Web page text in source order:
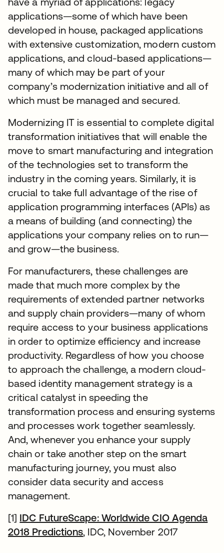
applications—some of which have been
developed in house, packaged applications
with extensive customization, modern custom
applications, and cloud-based applications—
many of which may be part of your
company’s modernization initiative and all of
which must be managed and secured.
Modernizing IT is essential to complete digital
transformation initiatives that will enable the
move to smart manufacturing and integration
of the technologies set to transform the
industry in the coming years. Similarly, it is
crucial to take full advantage of the rise of
application programming interfaces (APIs) as
a means of building (and connecting) the
applications your company relies on to run—
and grow—the business.
For manufacturers, these challenges are
made that much more complex by the
requirements of extended partner networks
and supply chain providers—many of whom
require access to your business applications
in order to optimize efficiency and increase
productivity. Regardless of how you choose
to approach the challenge, a modern cloud-
based identity management strategy is a
critical catalyst in speeding the
transformation process and ensuring systems
and processes work together seamlessly.
And, whenever you enhance your supply
chain or take another step on the smart
manufacturing journey, you must also
consider data security and access
management.
[1] IDC FutureScape: Worldwide CIO Agenda
2018 Predictionsopens in a new tab
, IDC, November 2017